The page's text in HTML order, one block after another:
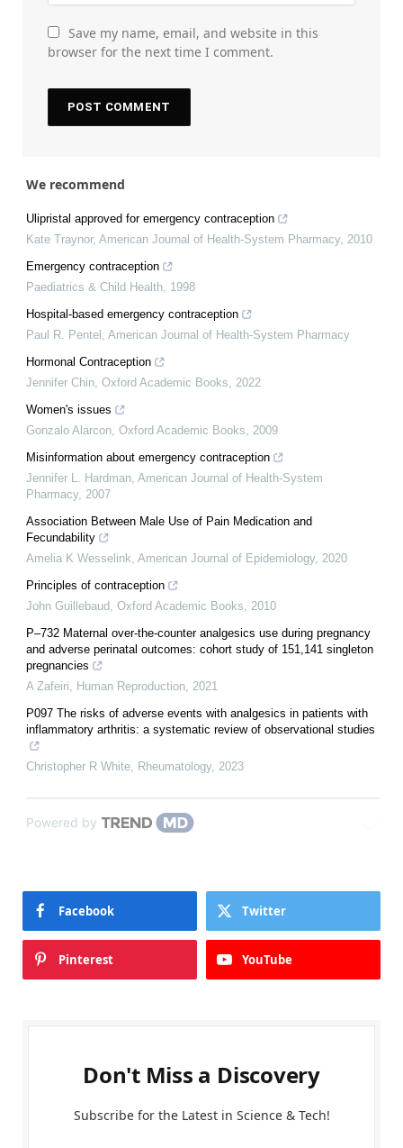
Save my name, email, and website in this
browser for the next time I comment.
We recommend
Ulipristal approved for emergency contraception
Kate Traynor, American Journal of Health-System Pharmacy, 2010
Emergency contraception
Paediatrics & Child Health 1998
Hospital-based emergency contraception
Paul R. Pentel
American Journal of Health-System Pharmacy
Hormonal Contraception
Jennifer Chin Oxford Academic Books
2022
Women's issues
Gonzalo Alarcon Oxford Academic Books
2009
Misinformation about emergency contraception
Jennifer L. Hardman American Journal of Health-System
Pharmacy, 2007
Association Between Male Use of Pain Medication and
Fecundability
Amelia K Wesselink American Journal of Epidemiology, 2020
Principles of contraception
John Guillebaud
Oxford Academic Books
2010
P–732 Maternal over-the-counter analgesics use during pregnancy
and adverse perinatal outcomes: cohort study of 151,141 singleton
pregnancies
A Zafeiri
Human Reproduction 2021
P097 The risks of adverse events with analgesics in patients with
inflammatory arthritis: a systematic review of observational studies
Christopher R White Rheumatology, 2023
Powered by
Facebook Twitter
Pinterest YouTube
Don't Miss a Discovery
Subscribe for the Latest in Science & Tech!